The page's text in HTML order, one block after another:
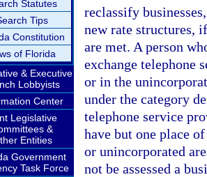
Statutes
Tips
Constitution
of Florida
& Executive
Lobbyists
Center
Legislative
&
Entities
Government
Task Force
reclassify
new rate structures,
are met. A person
exchange telephone
or in the
under the category
telephone service
have but one place
or unincorporated
not be assessed a